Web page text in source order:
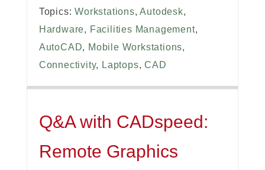
Topics:Workstations,Autodesk,
Hardware, Facilities Management,
AutoCAD, Mobile Workstations,
Connectivity, Laptops,CAD
Q&A with CADspeed:
Remote Graphics